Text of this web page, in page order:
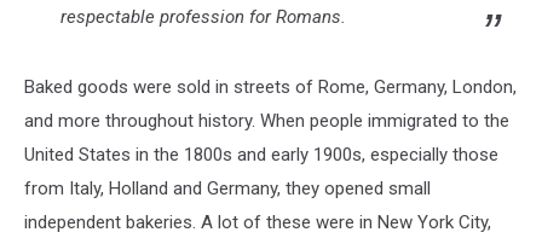
respectable profession for Romans.
Baked goods were sold in streets of Rome, Germany, London,
and more throughout history. When people immigrated to the
United States in the 1800s and early 1900s, especially those
from Italy, Holland and Germany, they opened small
independent bakeries. A lot of these were in New York City,